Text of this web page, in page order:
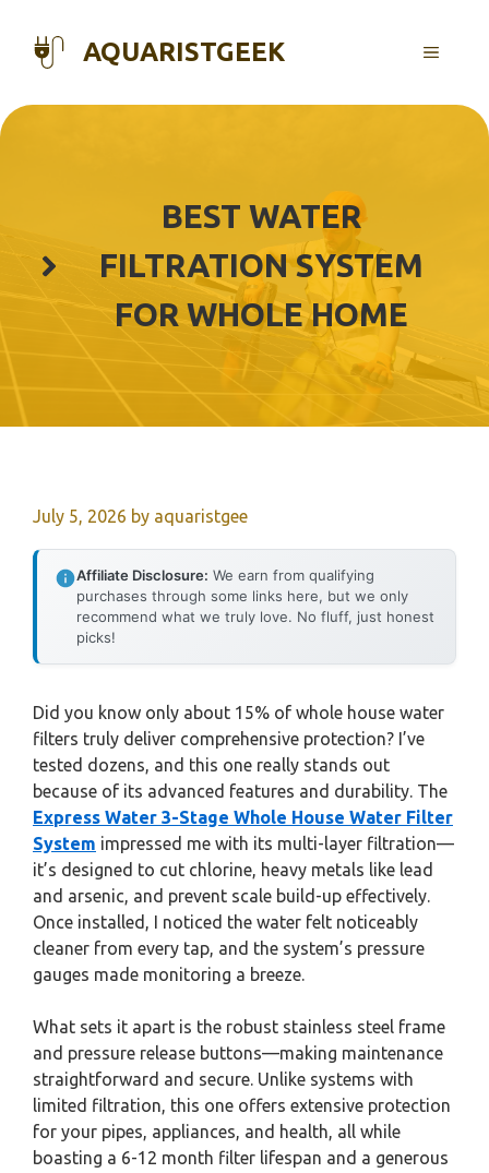
content
AQUARISTGEEK MENU
BEST WATER
FILTRATION SYSTEM
FOR WHOLE HOME
July 5, 2026 by aquaristgee
Affiliate Disclosure: We earn from qualifying
purchases through some links here, but we only
recommend what we truly love. No fluff, just honest
picks!
Did you know only about 15% of whole house water
filters truly deliver comprehensive protection? I’ve
tested dozens, and this one really stands out
because of its advanced features and durability. The
Express Water 3-Stage Whole House Water Filter
System impressed me with its multi-layer filtration—
it’s designed to cut chlorine, heavy metals like lead
and arsenic, and prevent scale build-up effectively.
Once installed, I noticed the water felt noticeably
cleaner from every tap, and the system’s pressure
gauges made monitoring a breeze.
What sets it apart is the robust stainless steel frame
and pressure release buttons—making maintenance
straightforward and secure. Unlike systems with
limited filtration, this one offers extensive protection
for your pipes, appliances, and health, all while
boasting a 6-12 month filter lifespan and a generous